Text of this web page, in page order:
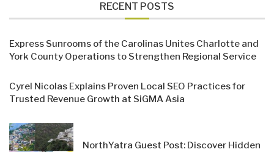
RECENT POSTS
Express Sunrooms of the Carolinas Unites Charlotte and
York County Operations to Strengthen Regional Service
Cyrel Nicolas Explains Proven Local SEO Practices for
Trusted Revenue Growth at SiGMA Asia
NorthYatra Guest Post: Discover Hidden